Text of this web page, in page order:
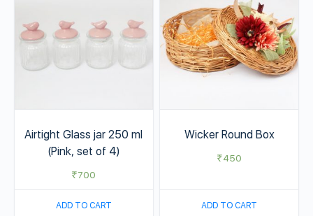
Airtight Glass jar 250 ml
(Pink, set of 4)
₹700
ADD TO CART
Wicker Round Box
₹450
ADD TO CART